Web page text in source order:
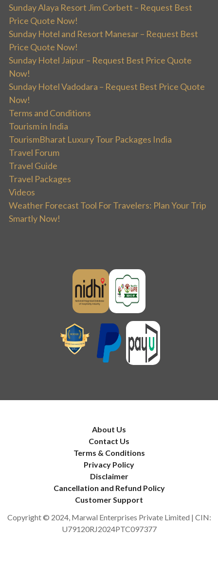
Sunday Alaya Resort Jim Corbett – Request Best
Price Quote Now!
Sunday Hotel and Resort Manesar – Request Best
Price Quote Now!
Sunday Hotel Jaipur – Request Best Price Quote
Now!
Sunday Hotel Vadodara – Request Best Price Quote
Now!
Terms and Conditions
Tourism in India
TourismBharat Luxury Tour Packages India
Travel Forum
Travel Guide
Travel Packages
Videos
Weather Forecast Tool For Travelers: Plan Your Trip
Smartly Now!
About Us
Contact Us
Terms & Conditions
Privacy Policy
Disclaimer
Cancellation and Refund Policy
Customer Support
Copyright © 2024, Marwal Enterprises Private Limited | CIN:
U79120RJ2024PTC097377